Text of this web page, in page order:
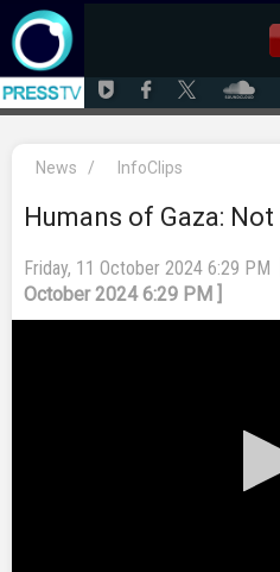
News / InfoClips
Humans of Gaza:
Friday, 11 October 2024 6:29 PM
October 2024 6:29 PM ]